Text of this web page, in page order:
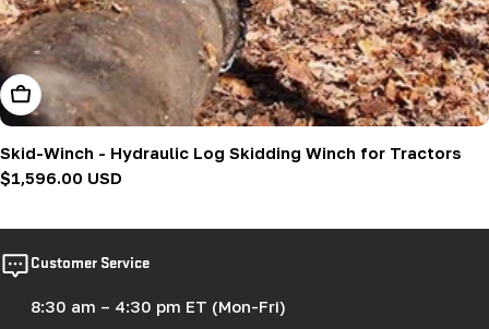
Add To Cart
Skid-Winch - Hydraulic Log Skidding Winch for Tractors
Regular
$1,596.00 USD
Customer Service
8:30 am – 4:30 pm ET (Mon-Fri)